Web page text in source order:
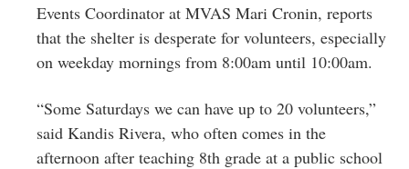
Events Coordinator at MVAS Mari Cronin, reports
that the shelter is desperate for volunteers, especially
on weekday mornings from 8:00am until 10:00am.
“Some Saturdays we can have up to 20 volunteers,”
said Kandis Rivera, who often comes in the
afternoon after teaching 8th grade at a public school